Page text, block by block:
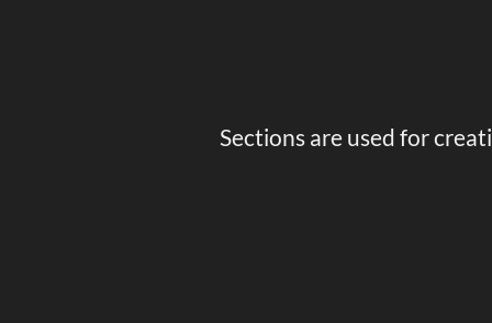
Sections are used for